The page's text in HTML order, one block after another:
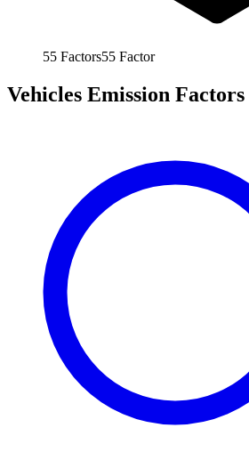
55 Factors55 Factor
Vehicles Emission Factors